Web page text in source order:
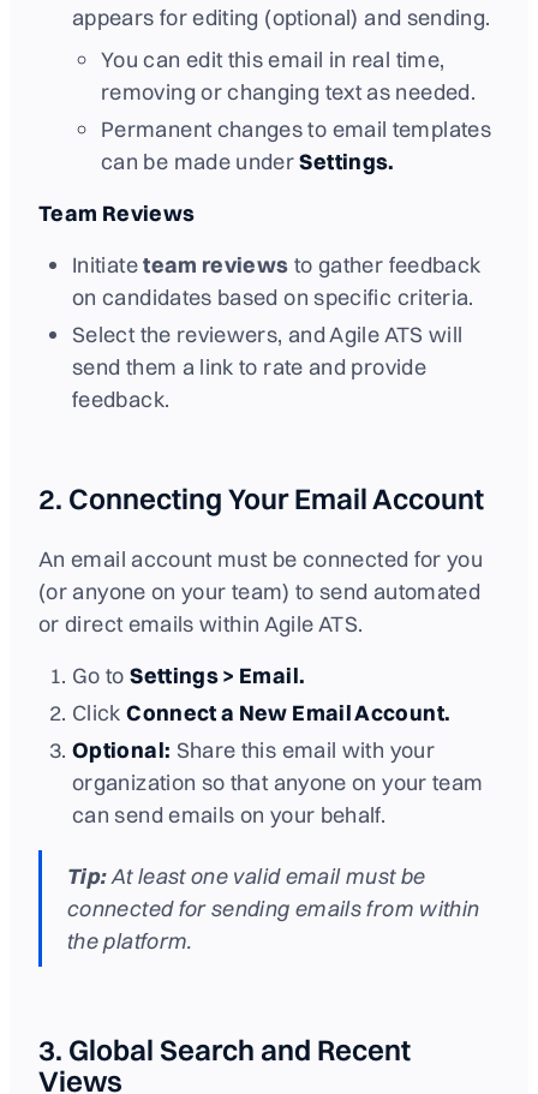
appears for editing (optional) and sending.
You can edit this email in real time,
removing or changing text as needed.
Permanent changes to email templates
can be made underSettings.
Team Reviews
Initiateteam reviews to gather feedback
on candidates based on specific criteria.
Select the reviewers, and Agile ATS will
send them a link to rate and provide
feedback.
2. Connecting Your Email Account
An email account must be connected for you
(or anyone on your team) to send automated
or direct emails within Agile ATS.
Go toSettings > Email.
ClickConnect a New Email Account.
Optional: Share this email with your
organization so that anyone on your team
can send emails on your behalf.
Tip:At least one valid email must be
connected for sending emails from within
the platform.
3. Global Search and Recent
Views